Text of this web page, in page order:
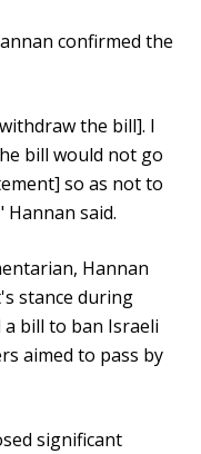
confirmed the
the bill]. I
bill would not go
so as not to
said.
Hannan
stance during
bill to ban Israeli
aimed to pass by
significant